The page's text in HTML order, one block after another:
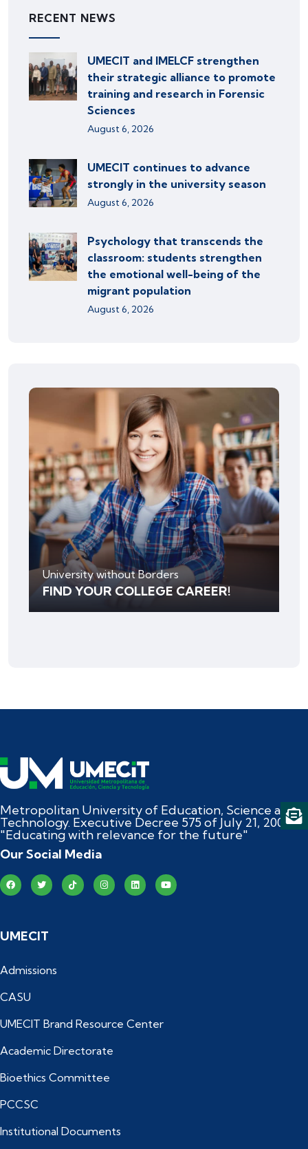
RECENT NEWS
UMECIT and IMELCF strengthen
their strategic alliance to promote
training and research in Forensic
Sciences
August 6, 2026
UMECIT continues to advance
strongly in the university season
August 6, 2026
Psychology that transcends the
classroom: students strengthen
the emotional well-being of the
migrant population
August 6, 2026
University without Borders
FIND YOUR COLLEGE CAREER!
Metropolitan University of Education, Science and
Technology. Executive Decree 575 of July 21, 2004
"Educating with relevance for the future"
Our Social Media
UMECIT
Admissions
CASU
UMECIT Brand Resource Center
Academic Directorate
Bioethics Committee
PCCSC
Institutional Documents